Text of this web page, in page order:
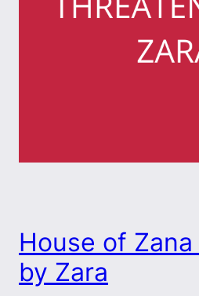
House of
by Zara